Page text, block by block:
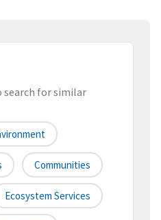
search for similar
Communities
Ecosystem Services